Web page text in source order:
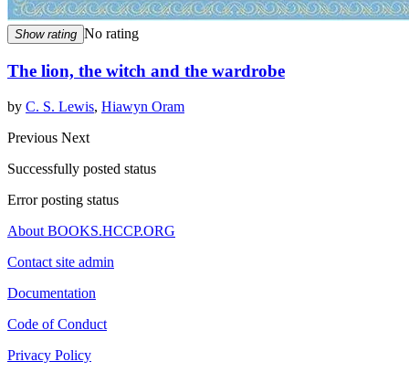
Show rating No rating
The lion, the witch and the wardrobe
by C. S. Lewis, Hiawyn Oram
Previous Next
Successfully posted status
Error posting status
About BOOKS.HCCP.ORG
Contact site admin
Documentation
Code of Conduct
Privacy Policy